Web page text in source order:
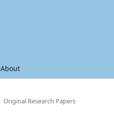
About
Original Research Papers